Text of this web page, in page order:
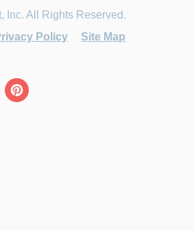
Inc. All Rights Reserved.
Policy
Site Map